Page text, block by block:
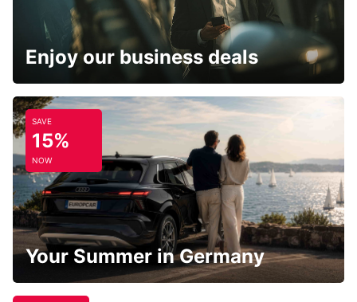
Enjoy our business deals
SAVE
15%
NOW
Your Summer in Germany